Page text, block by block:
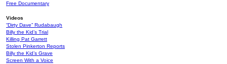
Free Documentary
Videos
“Dirty Dave” Rudabaugh
Billy the Kid’s Trial
Killing Pat Garrett
Stolen Pinkerton Reports
Billy the Kid’s Grave
Screen With a Voice